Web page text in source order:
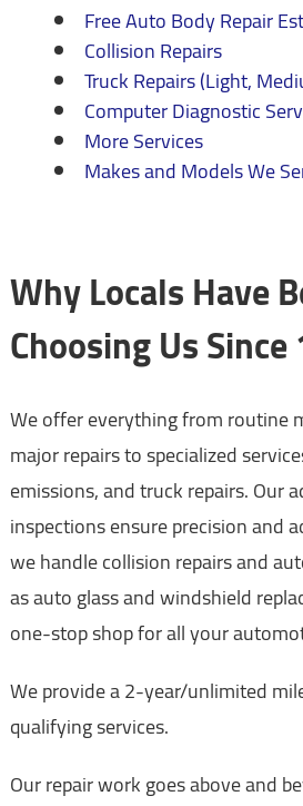
Free Auto Body Repair
Collision Repairs
Truck Repairs (Light,
Computer Diagnostic
More Services
Makes and Models We
Why Locals Have
Choosing Us
We offer everything from routine
major repairs to specialized
emissions, and truck repairs. Our
inspections ensure precision and
we handle collision repairs and
as auto glass and windshield
one-stop shop for all your
We provide a 2-year/unlimited
qualifying services.
Our repair work goes above and